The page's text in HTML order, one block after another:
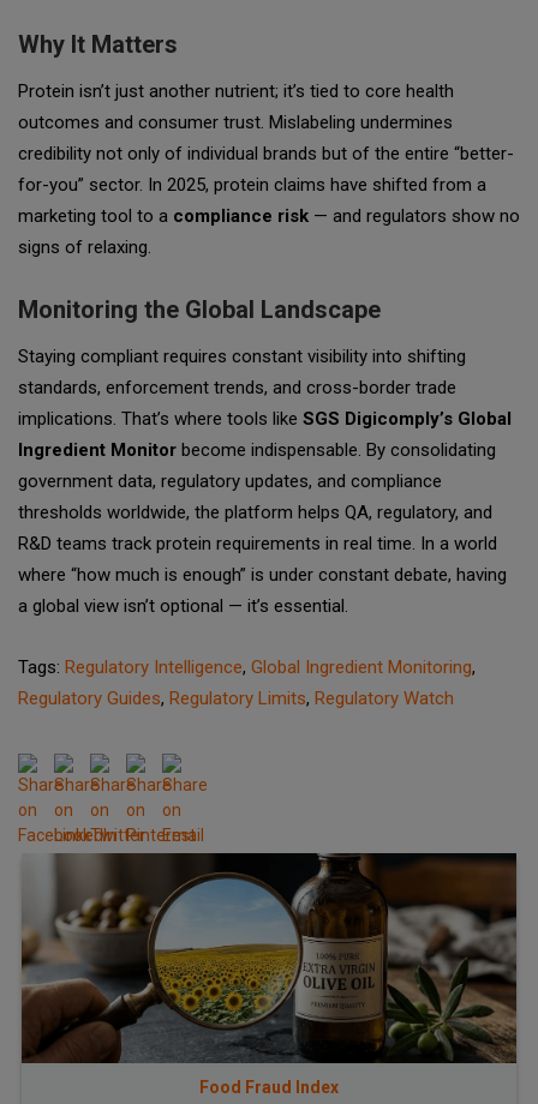
Why It Matters
Protein isn’t just another nutrient; it’s tied to core health
outcomes and consumer trust. Mislabeling undermines
credibility not only of individual brands but of the entire “better-
for-you” sector. In 2025, protein claims have shifted from a
marketing tool to a compliance risk — and regulators show no
signs of relaxing.
Monitoring the Global Landscape
Staying compliant requires constant visibility into shifting
standards, enforcement trends, and cross-border trade
implications. That’s where tools like SGS Digicomply’s Global
Ingredient Monitor become indispensable. By consolidating
government data, regulatory updates, and compliance
thresholds worldwide, the platform helps QA, regulatory, and
R&D teams track protein requirements in real time. In a world
where “how much is enough” is under constant debate, having
a global view isn’t optional — it’s essential.
Tags: Regulatory Intelligence, Global Ingredient Monitoring,
Regulatory Guides, Regulatory Limits, Regulatory Watch
Food Fraud Index